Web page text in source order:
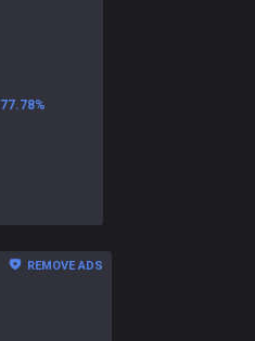
77.78%
REMOVE ADS